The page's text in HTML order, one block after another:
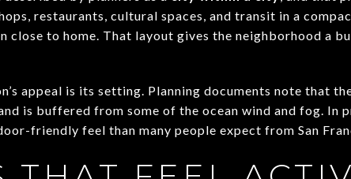
restaurants, cultural spaces, and transit in a
close to home. That layout gives the neighborhood a
appeal is its setting. Planning documents note that
is buffered from some of the ocean wind and fog. In
friendly feel than many people expect from San